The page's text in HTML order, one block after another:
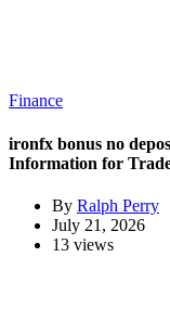
Finance
ironfx bonus no
Information for
By Ralph Perry
July 21, 2026
13 views